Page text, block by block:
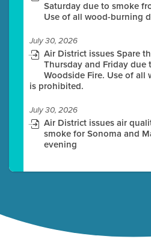
Saturday due to smoke
Use of all wood-burning
July 30, 2026
Air District issues Spare
Thursday and Friday
Woodside Fire. Use of
is prohibited.
July 30, 2026
Air District issues air
smoke for Sonoma and
evening